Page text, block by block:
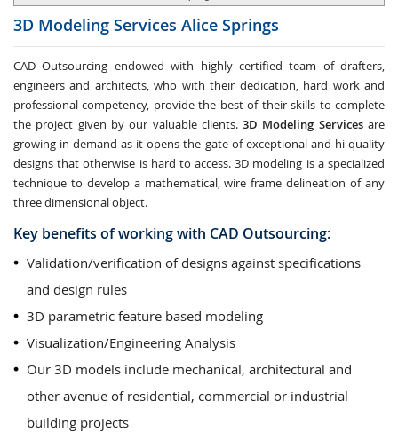
3D Modeling Services Alice Springs
CAD Outsourcing endowed with highly certified team of drafters,
engineers and architects, who with their dedication, hard work and
professional competency, provide the best of their skills to complete
the project given by our valuable clients.3D Modeling Servicesare
growing in demand as it opens the gate of exceptional and hi quality
designs that otherwise is hard to access. 3D modeling is a specialized
technique to develop a mathematical, wire frame delineation of any
three dimensional object.
Key benefits of working with CAD Outsourcing:
Validation/verification of designs against specifications
and design rules
3D parametric feature based modeling
Visualization/Engineering Analysis
Our 3D models include mechanical, architectural and
other avenue of residential, commercial or industrial
building projects